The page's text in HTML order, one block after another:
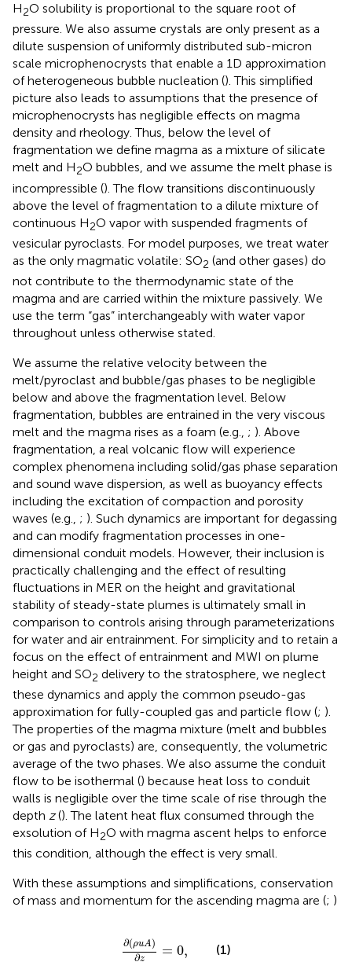
H2O solubility is proportional to the square root of
pressure. We also assume crystals are only present as a
dilute suspension of uniformly distributed sub-micron
scale microphenocrysts that enable a 1D approximation
of heterogeneous bubble nucleation (). This simplified
picture also leads to assumptions that the presence of
microphenocrysts has negligible effects on magma
density and rheology. Thus, below the level of
fragmentation we define magma as a mixture of silicate
melt and H2O bubbles, and we assume the melt phase is
incompressible (). The flow transitions discontinuously
above the level of fragmentation to a dilute mixture of
continuous H2O vapor with suspended fragments of
vesicular pyroclasts. For model purposes, we treat water
as the only magmatic volatile: SO2 (and other gases) do
not contribute to the thermodynamic state of the
magma and are carried within the mixture passively. We
use the term “gas” interchangeably with water vapor
throughout unless otherwise stated.
We assume the relative velocity between the
melt/pyroclast and bubble/gas phases to be negligible
below and above the fragmentation level. Below
fragmentation, bubbles are entrained in the very viscous
melt and the magma rises as a foam (e.g., ; ). Above
fragmentation, a real volcanic flow will experience
complex phenomena including solid/gas phase separation
and sound wave dispersion, as well as buoyancy effects
including the excitation of compaction and porosity
waves (e.g., ; ). Such dynamics are important for degassing
and can modify fragmentation processes in one-
dimensional conduit models. However, their inclusion is
practically challenging and the effect of resulting
fluctuations in MER on the height and gravitational
stability of steady-state plumes is ultimately small in
comparison to controls arising through parameterizations
for water and air entrainment. For simplicity and to retain a
focus on the effect of entrainment and MWI on plume
height and SO2 delivery to the stratosphere, we neglect
these dynamics and apply the common pseudo-gas
approximation for fully-coupled gas and particle flow (; ).
The properties of the magma mixture (melt and bubbles
or gas and pyroclasts) are, consequently, the volumetric
average of the two phases. We also assume the conduit
flow to be isothermal () because heat loss to conduit
walls is negligible over the time scale of rise through the
depth z(). The latent heat flux consumed through the
exsolution of H2O with magma ascent helps to enforce
this condition, although the effect is very small.
With these assumptions and simplifications, conservation
of mass and momentum for the ascending magma are (; )
∂(ρuA)
∂z = 0,
∂ρuA∂
(1)